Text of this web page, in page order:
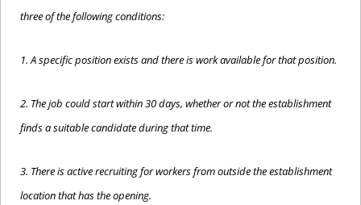
three of the following conditions:
1. A specific position exists and there is work available for that position.
2. The job could start within 30 days, whether or not the establishment
finds a suitable candidate during that time.
3. There is active recruiting for workers from outside the establishment
location that has the opening.